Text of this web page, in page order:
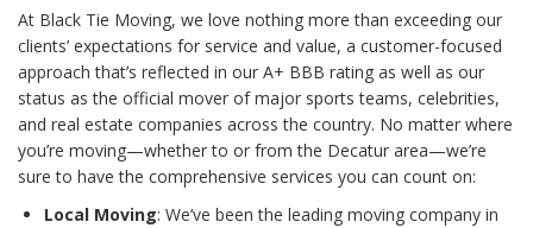
At Black Tie Moving, we love nothing more than exceeding our
clients’ expectations for service and value, a customer-focused
approach that’s reflected in our A+ BBB rating as well as our
status as the official mover of major sports teams, celebrities,
and real estate companies across the country. No matter where
you’re moving—whether to or from the Decatur area—we’re
sure to have the comprehensive services you can count on:
Local Moving: We’ve been the leading moving company in